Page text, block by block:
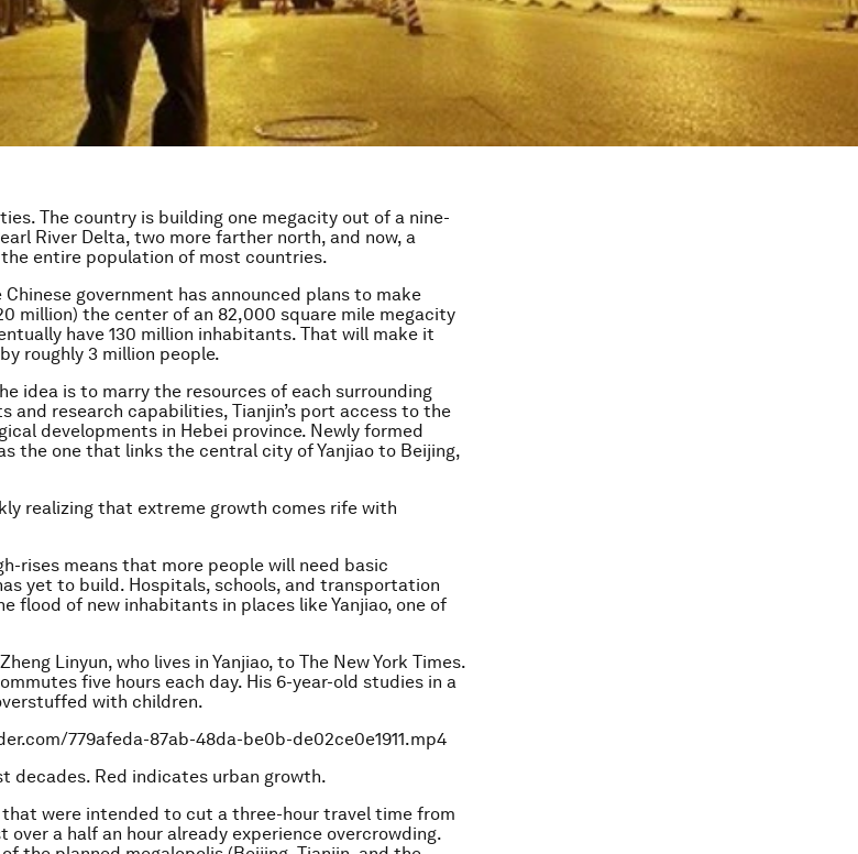
The country is building one megacity out of a nine-
River Delta, two more farther north, and now, a
entire population of most countries.
government has announced plans to make
million) the center of an 82,000 square mile megacity
have 130 million inhabitants. That will make it
roughly 3 million people.
idea is to marry the resources of each surrounding
and research capabilities, Tianjin’s port access to the
developments in Hebei province. Newly formed
the one that links the central city of Yanjiao to Beijing,
realizing that extreme growth comes rife with
rises means that more people will need basic
yet to build. Hospitals, schools, and transportation
flood of new inhabitants in places like Yanjiao, one of
Linyun, who lives in Yanjiao, to The New York Times.
five hours each day. His 6-year-old studies in a
with children.
779afeda-87ab-48da-be0b-de02ce0e1911.mp4
decades. Red indicates urban growth.
that were intended to cut a three-hour travel time from
over a half an hour already experience overcrowding.